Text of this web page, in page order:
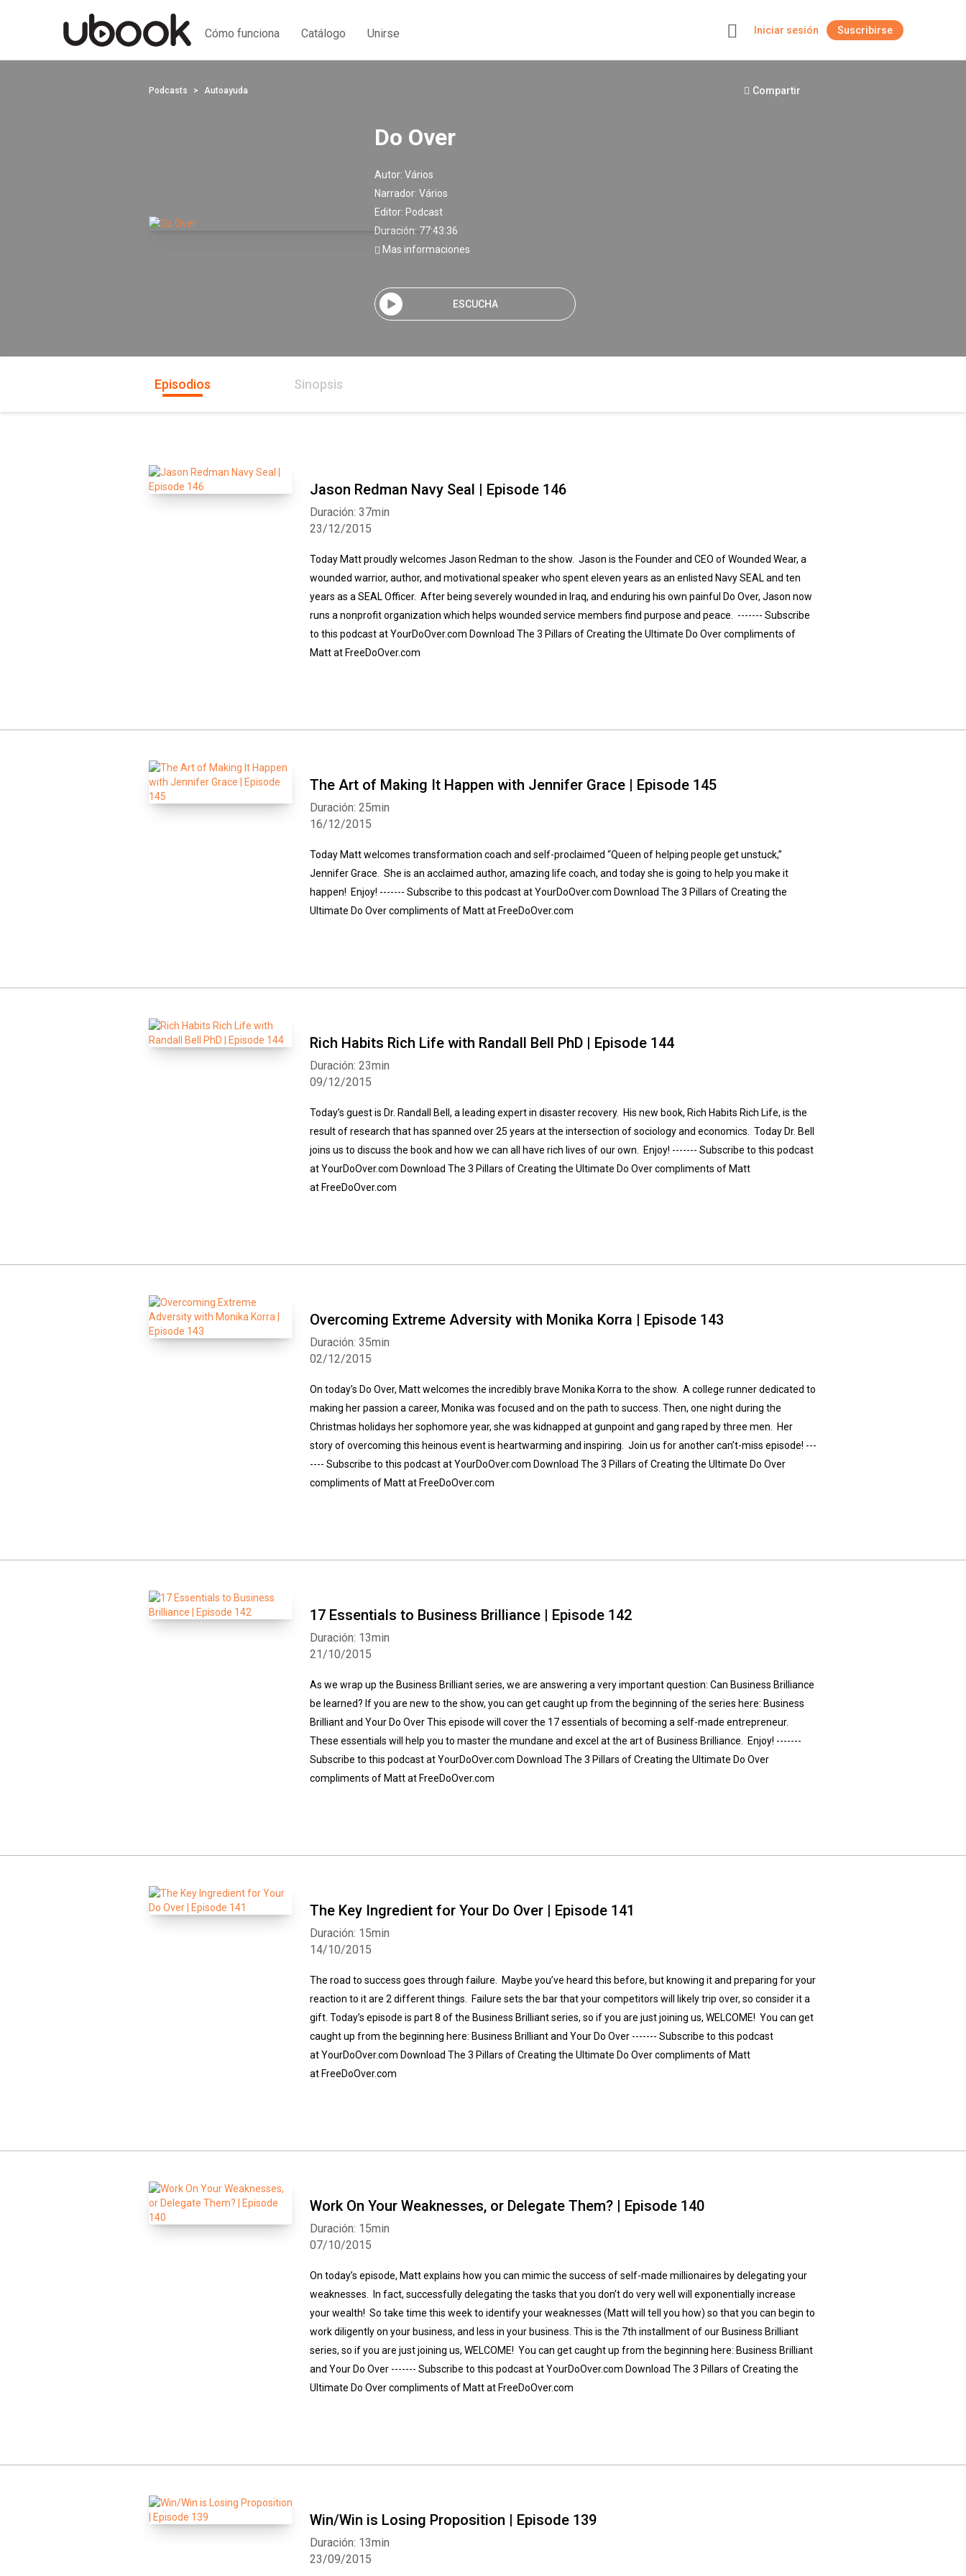
Cómo funciona Catálogo Unirse Iniciar sesión Suscribirse
Podcasts Autoayuda Compartir
Do Over
Autor: Vários
Narrador: Vários
Editor: Podcast
Duración: 77:43:36
Mas informaciones
ESCUCHA
Episodios Sinopsis
Jason Redman Navy Seal | Episode 146
23/12/2015
Duración: 37min
Today Matt proudly welcomes Jason Redman to the show. Jason is the Founder and CEO of Wounded Wear, a
wounded warrior, author, and motivational speaker who spent eleven years as an enlisted Navy SEAL and ten
years as a SEAL Officer. After being severely wounded in Iraq, and enduring his own painful Do Over, Jason now
runs a nonprofit organization which helps wounded service members find purpose and peace. ------- Subscribe
to this podcast at YourDoOver.com Download The 3 Pillars of Creating the Ultimate Do Over compliments of
Matt at FreeDoOver.com
The Art of Making It Happen with Jennifer Grace | Episode 145
16/12/2015
Duración: 25min
Today Matt welcomes transformation coach and self-proclaimed “Queen of helping people get unstuck,”
Jennifer Grace. She is an acclaimed author, amazing life coach, and today she is going to help you make it
happen! Enjoy! ------- Subscribe to this podcast at YourDoOver.com Download The 3 Pillars of Creating the
Ultimate Do Over compliments of Matt at FreeDoOver.com
Rich Habits Rich Life with Randall Bell PhD | Episode 144
09/12/2015
Duración: 23min
Today’s guest is Dr. Randall Bell, a leading expert in disaster recovery. His new book, Rich Habits Rich Life, is the
result of research that has spanned over 25 years at the intersection of sociology and economics. Today Dr. Bell
joins us to discuss the book and how we can all have rich lives of our own. Enjoy! ------- Subscribe to this podcast
at YourDoOver.com Download The 3 Pillars of Creating the Ultimate Do Over compliments of Matt
at FreeDoOver.com
Overcoming Extreme Adversity with Monika Korra | Episode 143
02/12/2015
Duración: 35min
On today’s Do Over, Matt welcomes the incredibly brave Monika Korra to the show. A college runner dedicated to
making her passion a career, Monika was focused and on the path to success. Then, one night during the
Christmas holidays her sophomore year, she was kidnapped at gunpoint and gang raped by three men. Her
story of overcoming this heinous event is heartwarming and inspiring. Join us for another can’t-miss episode! ---
---- Subscribe to this podcast at YourDoOver.com Download The 3 Pillars of Creating the Ultimate Do Over
compliments of Matt at FreeDoOver.com
17 Essentials to Business Brilliance | Episode 142
21/10/2015
Duración: 13min
As we wrap up the Business Brilliant series, we are answering a very important question: Can Business Brilliance
be learned? If you are new to the show, you can get caught up from the beginning of the series here: Business
Brilliant and Your Do Over This episode will cover the 17 essentials of becoming a self-made entrepreneur.
These essentials will help you to master the mundane and excel at the art of Business Brilliance. Enjoy! -------
Subscribe to this podcast at YourDoOver.com Download The 3 Pillars of Creating the Ultimate Do Over
compliments of Matt at FreeDoOver.com
The Key Ingredient for Your Do Over | Episode 141
14/10/2015
Duración: 15min
The road to success goes through failure. Maybe you’ve heard this before, but knowing it and preparing for your
reaction to it are 2 different things. Failure sets the bar that your competitors will likely trip over, so consider it a
gift. Today’s episode is part 8 of the Business Brilliant series, so if you are just joining us, WELCOME! You can get
caught up from the beginning here: Business Brilliant and Your Do Over ------- Subscribe to this podcast
at YourDoOver.com Download The 3 Pillars of Creating the Ultimate Do Over compliments of Matt
at FreeDoOver.com
Work On Your Weaknesses, or Delegate Them? | Episode 140
07/10/2015
Duración: 15min
On today’s episode, Matt explains how you can mimic the success of self-made millionaires by delegating your
weaknesses. In fact, successfully delegating the tasks that you don’t do very well will exponentially increase
your wealth! So take time this week to identify your weaknesses (Matt will tell you how) so that you can begin to
work diligently on your business, and less in your business. This is the 7th installment of our Business Brilliant
series, so if you are just joining us, WELCOME! You can get caught up from the beginning here: Business Brilliant
and Your Do Over ------- Subscribe to this podcast at YourDoOver.com Download The 3 Pillars of Creating the
Ultimate Do Over compliments of Matt at FreeDoOver.com
Win/Win is Losing Proposition | Episode 139
23/09/2015
Duración: 13min
Facebook